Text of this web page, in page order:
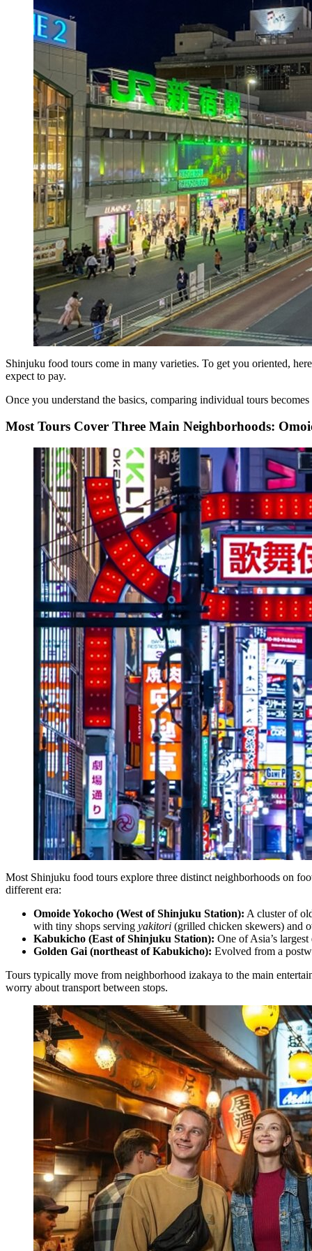
Shinjuku food tours come in many varieties. To get you oriented,
expect to pay.
Once you understand the basics, comparing individual tours becomes
Most Tours Cover Three Main Neighborhoods:
Most Shinjuku food tours explore three distinct neighborhoods on
different era:
Omoide Yokocho (West of Shinjuku Station): A cluster of
with tiny shops serving yakitori (grilled chicken skewers) and
Kabukicho (East of Shinjuku Station): One of Asia’s
Golden Gai (northeast of Kabukicho): Evolved from a
Tours typically move from neighborhood izakaya to the main
worry about transport between stops.